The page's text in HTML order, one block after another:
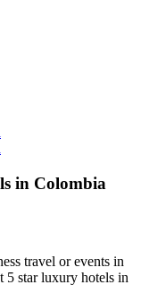
in Colombia
travel or events in
5 star luxury hotels in